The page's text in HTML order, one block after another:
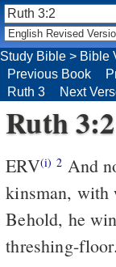
Ruth 3:2
ERV(i) 2 And
kinsman, with
Behold, he
threshing-floor.
Study Bible > Bible
Previous Book
Ruth 3
Next